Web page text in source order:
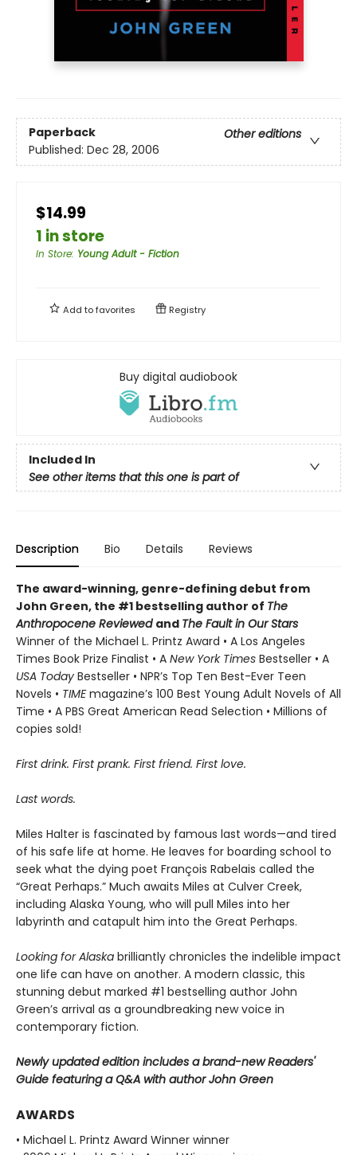
Paperback
Other editions
Published: Dec 28, 2006
$14.99
1 in store
In Store: Young Adult - Fiction
Add tofavorites Registry
Buy digital audiobook
Included In
See other items that this one is part of
Description Bio Details Reviews
The award-winning, genre-defining debut from
John Green, the #1 bestselling author of The
Anthropocene Reviewed and The Fault in Our Stars
Winner of the Michael L. Printz Award • A Los Angeles
Times Book Prize Finalist • A New York Times Bestseller • A
USA Today Bestseller • NPR’s Top Ten Best-Ever Teen
Novels • TIMEmagazine’s 100 Best Young Adult Novels of All
Time • A PBS Great American Read Selection • Millions of
copies sold!
First drink. First prank. First friend. First love.
Last words.
Miles Halter is fascinated by famous last words—and tired
of his safe life at home. He leaves for boarding school to
seek what the dying poet François Rabelais called the
“Great Perhaps.” Much awaits Miles at Culver Creek,
including Alaska Young, who will pull Miles into her
labyrinth and catapult him into the Great Perhaps.
Looking for Alaska brilliantly chronicles the indelible impact
one life can have on another. A modern classic, this
stunning debut marked #1 bestselling author John
Green’s arrival as a groundbreaking new voice in
contemporary fiction.
Newly updated edition includes a brand-new Readers'
Guide featuring a Q&A with author John Green
AWARDS
• Michael L. Printz Award Winner winner